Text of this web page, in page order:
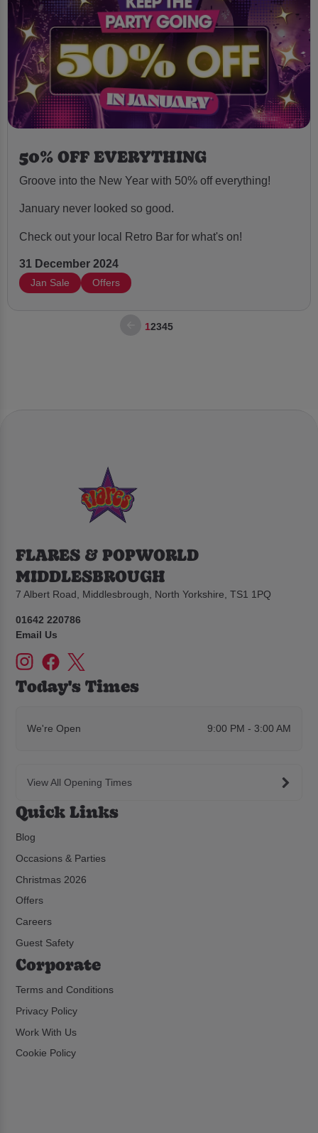
50% OFF EVERYTHING
Groove into the New Year with 50% off everything!
January never looked so good.
Check out your local Retro Bar for what's on!
31 December 2024
Jan Sale Offers
12345
FLARES & POPWORLD
MIDDLESBROUGH
7 Albert Road, Middlesbrough, North Yorkshire, TS1 1PQ
01642 220786
Email Us
Today's Times
We're Open 9:00 PM - 3:00 AM
View All Opening Times
Quick Links
Blog
Occasions & Parties
Christmas 2026
Offers
Careers
Guest Safety
Corporate
Terms and Conditions
Privacy Policy
Work With Us
Cookie Policy